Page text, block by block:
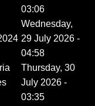
03:06
Wednesday,
29 July 2026 -
04:58
Thursday, 30
July 2026 -
03:35